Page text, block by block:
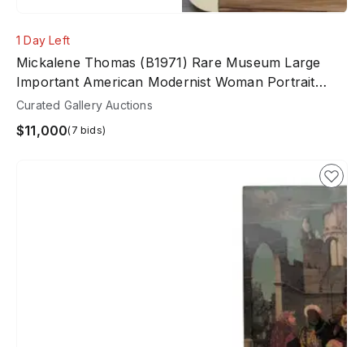
1 Day Left
Mickalene Thomas (b1971) Rare Museum Large
Important American Modernist Woman Portrait
Painting
Curated Gallery Auctions
$11,000(7 bids)